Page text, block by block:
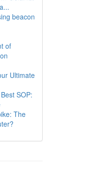
beacon
of
Ultimate
SOP:
The